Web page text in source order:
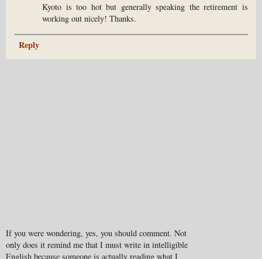
Kyoto is too hot but generally speaking the retirement is
working out nicely! Thanks.
Reply
If you were wondering, yes, you should comment. Not
only does it remind me that I must write in intelligible
English because someone is actually reading what I